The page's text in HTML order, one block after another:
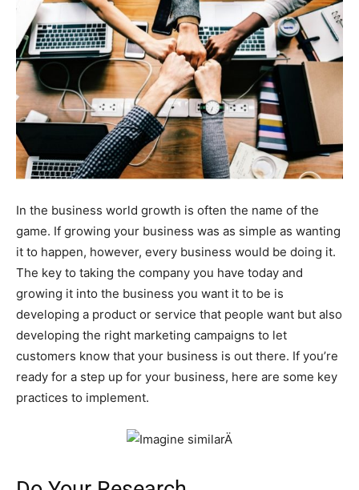
In the business world growth is often the name of the
game. If growing your business was as simple as wanting
it to happen, however, every business would be doing it.
The key to taking the company you have today and
growing it into the business you want it to be is
developing a product or service that people want but also
developing the right marketing campaigns to let
customers know that your business is out there. If you’re
ready for a step up for your business, here are some key
practices to implement.